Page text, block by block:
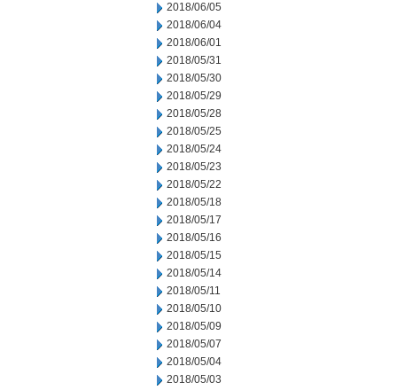
2018/06/05
2018/06/04
2018/06/01
2018/05/31
2018/05/30
2018/05/29
2018/05/28
2018/05/25
2018/05/24
2018/05/23
2018/05/22
2018/05/18
2018/05/17
2018/05/16
2018/05/15
2018/05/14
2018/05/11
2018/05/10
2018/05/09
2018/05/07
2018/05/04
2018/05/03